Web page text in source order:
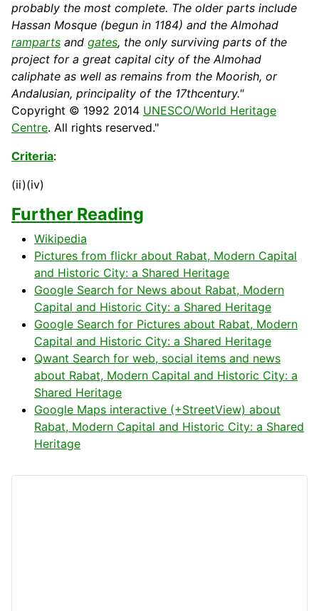
probably the most complete. The older parts include
Hassan Mosque (begun in 1184) and the Almohad
ramparts and gates, the only surviving parts of the
project for a great capital city of the Almohad
caliphate as well as remains from the Moorish, or
Andalusian, principality of the 17thcentury."
Copyright © 1992 2014 UNESCO/World Heritage
Centre. All rights reserved."
Criteria:
(ii)(iv)
Further Reading
Wikipedia
Pictures from flickr about Rabat, Modern Capital
and Historic City: a Shared Heritage
Google Search for News about Rabat, Modern
Capital and Historic City: a Shared Heritage
Google Search for Pictures about Rabat, Modern
Capital and Historic City: a Shared Heritage
Qwant Search for web, social items and news
about Rabat, Modern Capital and Historic City: a
Shared Heritage
Google Maps interactive (+StreetView) about
Rabat, Modern Capital and Historic City: a Shared
Heritage